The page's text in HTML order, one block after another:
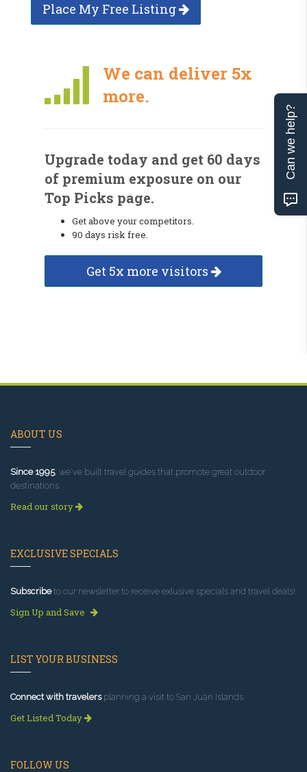
Place My Free Listing
We can deliver 5x
more.
Upgrade today and get 60 days
of premium exposure on our
Top Picks page.
Get above your competitors.
90 days risk free.
Get 5x more visitors
ABOUT US
Since 1995, we've built travel guides that promote great outdoor
destinations.
Read our story
EXCLUSIVE SPECIALS
Subscribeto our newsletter to receive exlusive specials and travel deals!
Sign Up and Save
LIST YOUR BUSINESS
Connect with travelersplanning a visit to San Juan Islands.
Get Listed Today
FOLLOW US
Can we help?